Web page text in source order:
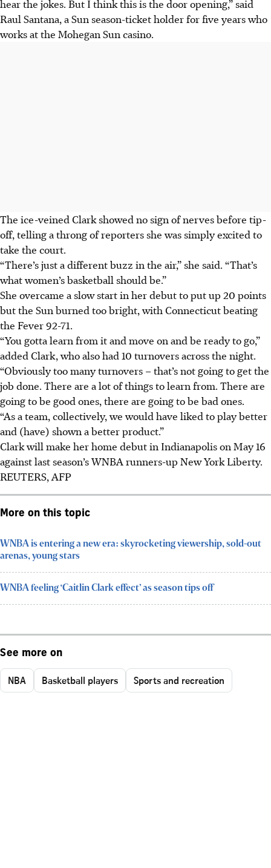
hear the jokes. But I think this is the door opening,” said
Raul Santana, a Sun season-ticket holder for five years who
works at the Mohegan Sun casino.
The ice-veined Clark showed no sign of nerves before tip-
off, telling a throng of reporters she was simply excited to
take the court.
“There’s just a different buzz in the air,” she said. “That’s
what women’s basketball should be.”
She overcame a slow start in her debut to put up 20 points
but the Sun burned too bright, with Connecticut beating
the Fever 92-71.
“You gotta learn from it and move on and be ready to go,”
added Clark, who also had 10 turnovers across the night.
“Obviously too many turnovers – that’s not going to get the
job done. There are a lot of things to learn from. There are
going to be good ones, there are going to be bad ones.
“As a team, collectively, we would have liked to play better
and (have) shown a better product.”
Clark will make her home debut in Indianapolis on May 16
against last season’s WNBA runners-up New York Liberty.
REUTERS, AFP
More on this topic
WNBA is entering a new era: skyrocketing viewership, sold-out
arenas, young stars
WNBA feeling ‘Caitlin Clark effect’ as season tips off
See more on
NBA Basketball players Sports and recreation